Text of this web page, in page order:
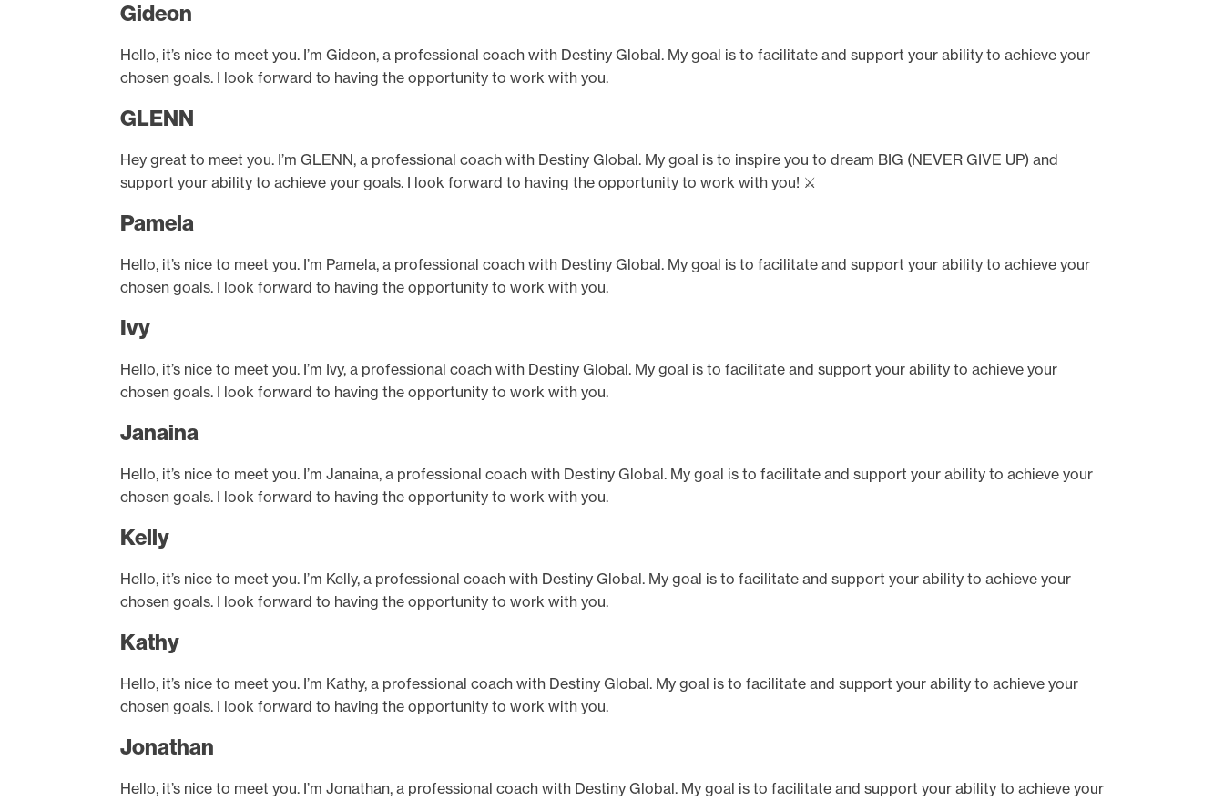
Gideon
Hello, it’s nice to meet you. I’m Gideon, a professional coach with Destiny Global. My goal is to facilitate and support your ability to achieve your
chosen goals. I look forward to having the opportunity to work with you.
GLENN
Hey great to meet you. I’m GLENN, a professional coach with Destiny Global. My goal is to inspire you to dream BIG (NEVER GIVE UP) and
support your ability to achieve your goals. I look forward to having the opportunity to work with you! ⚔️
Pamela
Hello, it’s nice to meet you. I’m Pamela, a professional coach with Destiny Global. My goal is to facilitate and support your ability to achieve your
chosen goals. I look forward to having the opportunity to work with you.
Ivy
Hello, it’s nice to meet you. I’m Ivy, a professional coach with Destiny Global. My goal is to facilitate and support your ability to achieve your
chosen goals. I look forward to having the opportunity to work with you.
Janaina
Hello, it’s nice to meet you. I’m Janaina, a professional coach with Destiny Global. My goal is to facilitate and support your ability to achieve your
chosen goals. I look forward to having the opportunity to work with you.
Kelly
Hello, it’s nice to meet you. I’m Kelly, a professional coach with Destiny Global. My goal is to facilitate and support your ability to achieve your
chosen goals. I look forward to having the opportunity to work with you.
Kathy
Hello, it’s nice to meet you. I’m Kathy, a professional coach with Destiny Global. My goal is to facilitate and support your ability to achieve your
chosen goals. I look forward to having the opportunity to work with you.
Jonathan
Hello, it’s nice to meet you. I’m Jonathan, a professional coach with Destiny Global. My goal is to facilitate and support your ability to achieve your